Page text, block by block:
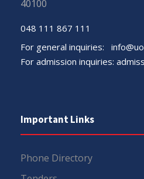
40100
048 111 867 111
For general inquiries:
For admission inquiries:
Important Links
Phone Directory